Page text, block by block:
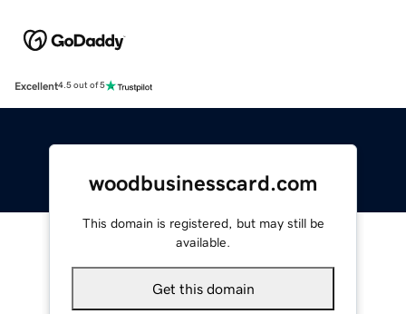
Excellent4.5 out of 5
woodbusinesscard.com
This domain is registered, but may still be
available.
Get this domain